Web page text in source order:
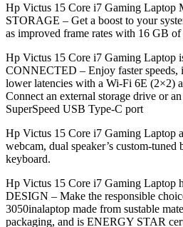
Hp Victus 15 Core i7 Gaming
STORAGE – Get a boost to your
as improved frame rates with 16 GB
Hp Victus 15 Core i7 Gaming Laptop
CONNECTED – Enjoy faster speeds,
lower latencies with a Wi-Fi 6E (2×2)
Connect an external storage drive or
SuperSpeed USB Type-C port
Hp Victus 15 Core i7 Gaming Laptop
webcam, dual speaker’s custom-
keyboard.
Hp Victus 15 Core i7 Gaming Laptop
DESIGN – Make the responsible
3050inalaptop made from sustable
packaging, and is ENERGY STAR